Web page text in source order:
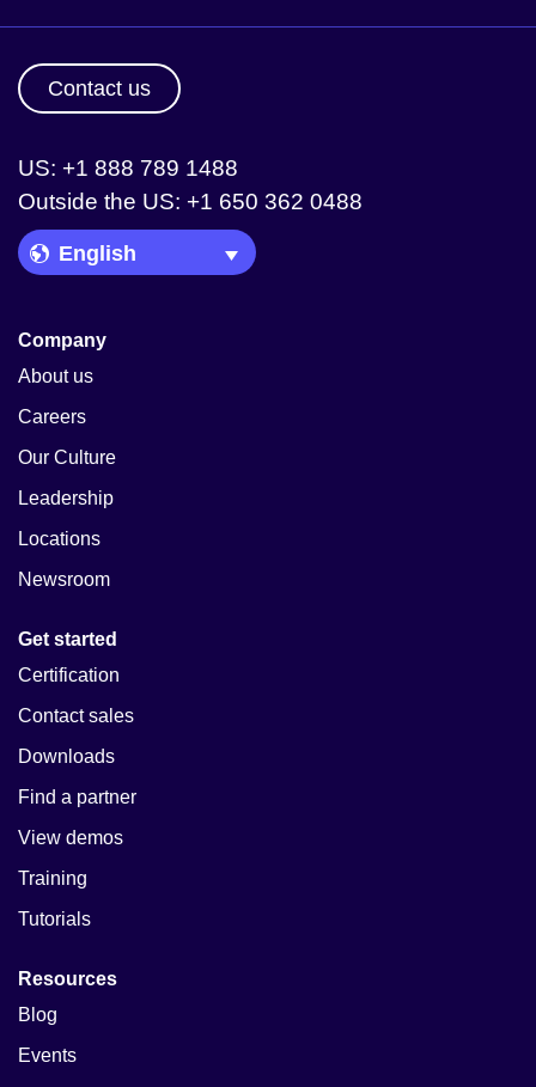
Contact us
US: +1 888 789 1488
Outside the US: +1 650 362 0488
Language Picker
Company
About us
Careers
Our Culture
Leadership
Locations
Newsroom
Get started
Certification
Contact sales
Downloads
Find a partner
View demos
Training
Tutorials
Resources
Blog
Events